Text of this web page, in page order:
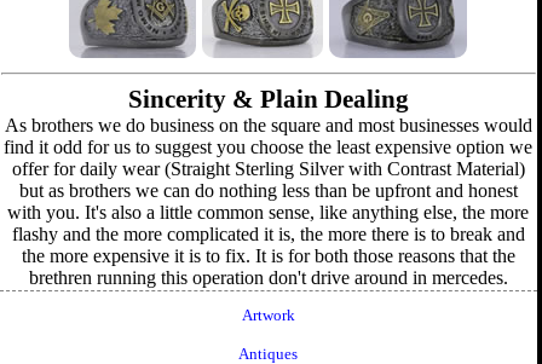
Sincerity & Plain Dealing
As brothers we do business on the square and most businesses would
find it odd for us to suggest you choose the least expensive option we
offer for daily wear (Straight Sterling Silver with Contrast Material)
but as brothers we can do nothing less than be upfront and honest
with you. It's also a little common sense, like anything else, the more
flashy and the more complicated it is, the more there is to break and
the more expensive it is to fix. It is for both those reasons that the
brethren running this operation don't drive around in mercedes.
Artwork
Antiques